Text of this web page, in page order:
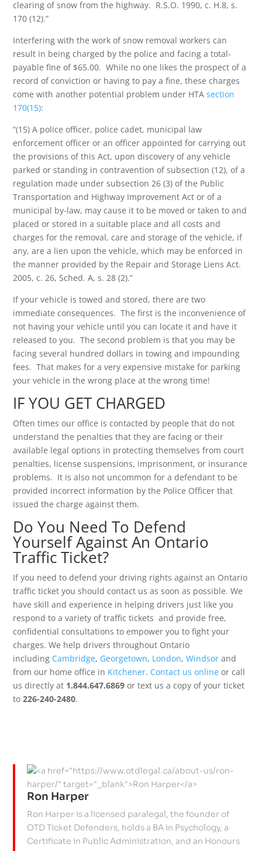
clearing of snow from the highway. R.S.O. 1990, c. H.8, s.
170 (12).”
Interfering with the work of snow removal workers can
result in being charged by the police and facing a total-
payable fine of $65.00. While no one likes the prospect of a
record of conviction or having to pay a fine, these charges
come with another potential problem under HTAsection
170(15):
“(15) A police officer, police cadet, municipal law
enforcement officer or an officer appointed for carrying out
the provisions of this Act, upon discovery of any vehicle
parked or standing in contravention of subsection (12), of a
regulation made under subsection 26 (3) of the Public
Transportation and Highway Improvement Act or of a
municipal by-law, may cause it to be moved or taken to and
placed or stored in a suitable place and all costs and
charges for the removal, care and storage of the vehicle, if
any, are a lien upon the vehicle, which may be enforced in
the manner provided by the Repair and Storage Liens Act.
2005, c. 26, Sched. A, s. 28 (2).”
If your vehicle is towed and stored, there are two
immediate consequences. The first is the inconvenience of
not having your vehicle until you can locate it and have it
released to you. The second problem is that you may be
facing several hundred dollars in towing and impounding
fees. That makes for a very expensive mistake for parking
your vehicle in the wrong place at the wrong time!
IF YOU GET CHARGED
Often times our office is contacted by people that do not
understand the penalties that they are facing or their
available legal options in protecting themselves from court
penalties, license suspensions, imprisonment, or insurance
problems. It is also not uncommon for a defendant to be
provided incorrect information by the Police Officer that
issued the charge against them.
Do You Need To Defend
Yourself Against An Ontario
Traffic Ticket?
If you need to defend your driving rights against an Ontario
traffic ticket you should contact us as soon as possible. We
have skill and experience in helping drivers just like you
respond to a variety of traffic tickets and provide free,
confidential consultations to empower you to fight your
charges. We help drivers throughout Ontario
including Cambridge, Georgetown, London,Windsor and
from our home office in Kitchener. Contact us online or call
us directly at 1.844.647.6869 or text us a copy of your ticket
to226-240-2480.
Ron Harper
Ron Harper is a licensed paralegal, the founder of
OTD Ticket Defenders, holds a BA in Psychology, a
Certificate in Public Administration, and an Honours